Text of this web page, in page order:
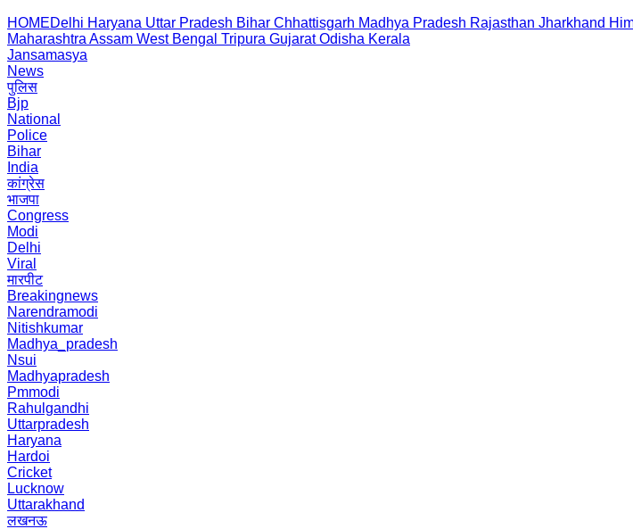
HOMEDelhi Haryana Uttar Pradesh Bihar Chhattisgarh Madhya Pradesh Rajasthan Jharkhand
Maharashtra Assam West Bengal Tripura Gujarat Odisha Kerala
Jansamasya
News
पुलिस
Bjp
National
Police
Bihar
India
कांग्रेस
भाजपा
Congress
Modi
Delhi
Viral
मारपीट
Breakingnews
Narendramodi
Nitishkumar
Madhya_pradesh
Nsui
Madhyapradesh
Pmmodi
Rahulgandhi
Uttarpradesh
Haryana
Hardoi
Cricket
Lucknow
Uttarakhand
लखनऊ